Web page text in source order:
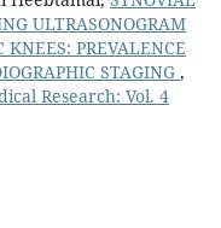
ULTRASONOGRAM
PREVALENCE
STAGING ,
Research: Vol. 4